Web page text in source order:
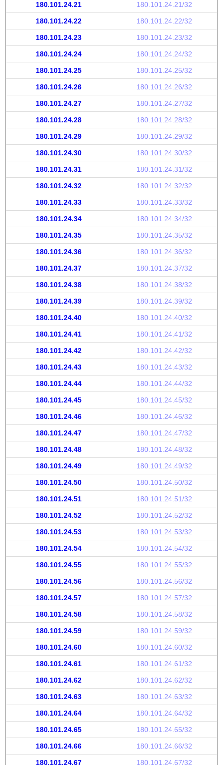
180.101.24.21 180.101.24.21/32
180.101.24.22 180.101.24.22/32
180.101.24.23 180.101.24.23/32
180.101.24.24 180.101.24.24/32
180.101.24.25 180.101.24.25/32
180.101.24.26 180.101.24.26/32
180.101.24.27 180.101.24.27/32
180.101.24.28 180.101.24.28/32
180.101.24.29 180.101.24.29/32
180.101.24.30 180.101.24.30/32
180.101.24.31 180.101.24.31/32
180.101.24.32 180.101.24.32/32
180.101.24.33 180.101.24.33/32
180.101.24.34 180.101.24.34/32
180.101.24.35 180.101.24.35/32
180.101.24.36 180.101.24.36/32
180.101.24.37 180.101.24.37/32
180.101.24.38 180.101.24.38/32
180.101.24.39 180.101.24.39/32
180.101.24.40 180.101.24.40/32
180.101.24.41 180.101.24.41/32
180.101.24.42 180.101.24.42/32
180.101.24.43 180.101.24.43/32
180.101.24.44 180.101.24.44/32
180.101.24.45 180.101.24.45/32
180.101.24.46 180.101.24.46/32
180.101.24.47 180.101.24.47/32
180.101.24.48 180.101.24.48/32
180.101.24.49 180.101.24.49/32
180.101.24.50 180.101.24.50/32
180.101.24.51 180.101.24.51/32
180.101.24.52 180.101.24.52/32
180.101.24.53 180.101.24.53/32
180.101.24.54 180.101.24.54/32
180.101.24.55 180.101.24.55/32
180.101.24.56 180.101.24.56/32
180.101.24.57 180.101.24.57/32
180.101.24.58 180.101.24.58/32
180.101.24.59 180.101.24.59/32
180.101.24.60 180.101.24.60/32
180.101.24.61 180.101.24.61/32
180.101.24.62 180.101.24.62/32
180.101.24.63 180.101.24.63/32
180.101.24.64 180.101.24.64/32
180.101.24.65 180.101.24.65/32
180.101.24.66 180.101.24.66/32
180.101.24.67 180.101.24.67/32